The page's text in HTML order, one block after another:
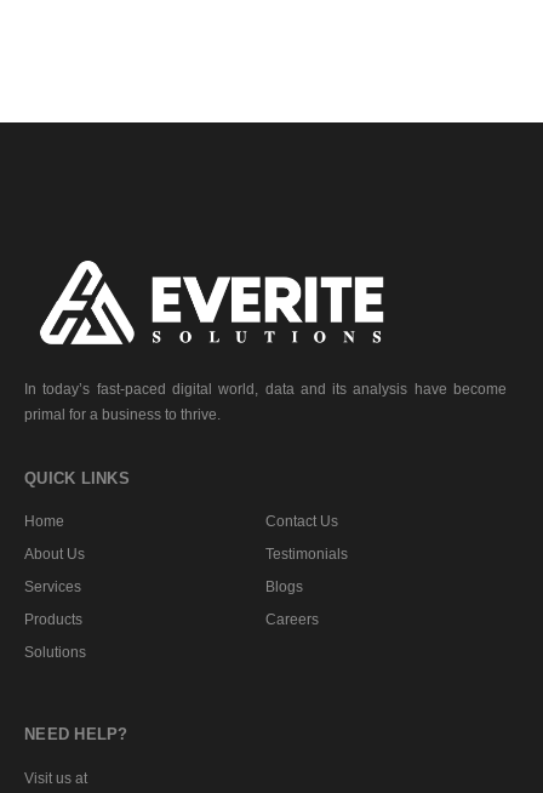
In today’s fast-paced digital world, data and its analysis have become
primal for a business to thrive.
QUICK LINKS
Home
About Us
Services
Products
Solutions
Contact Us
Testimonials
Blogs
Careers
NEED HELP?
Visit us at